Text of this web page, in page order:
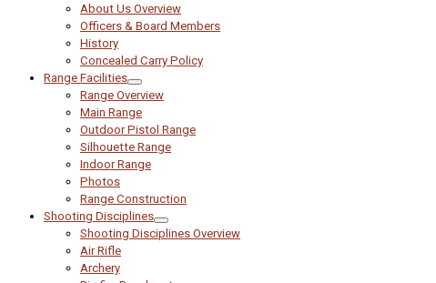
About Us Overview
Officers & Board Members
History
Concealed Carry Policy
Range Facilities
Range Overview
Main Range
Outdoor Pistol Range
Silhouette Range
Indoor Range
Photos
Range Construction
Shooting Disciplines
Shooting Disciplines Overview
Air Rifle
Archery